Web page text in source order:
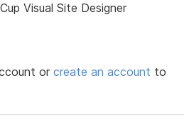
Visual Site Designer
orcreate an account to